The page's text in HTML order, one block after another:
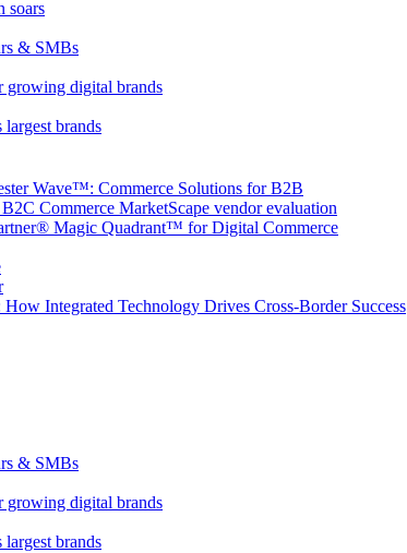
soars
& SMBs
growing digital brands
largest brands
Wave™: Commerce Solutions for B2B
Commerce MarketScape vendor evaluation
Magic Quadrant™ for Digital Commerce
Integrated Technology Drives Cross-Border Success
& SMBs
growing digital brands
largest brands